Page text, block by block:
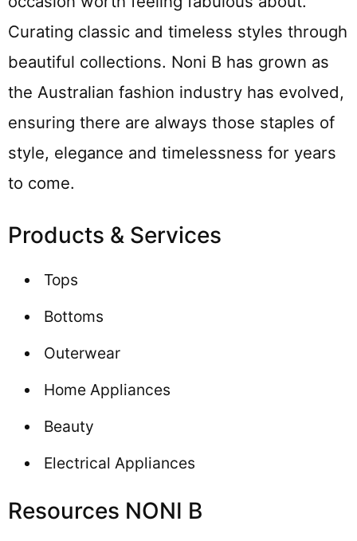
Curating classic and timeless styles through
beautiful collections. Noni B has grown as
the Australian fashion industry has evolved,
ensuring there are always those staples of
style, elegance and timelessness for years
to come.
Products & Services
Tops
Bottoms
Outerwear
Home Appliances
Beauty
Electrical Appliances
Resources NONI B